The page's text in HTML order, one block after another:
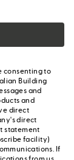
consenting to
Building
and
and
direct
direct
statement
facility)
If